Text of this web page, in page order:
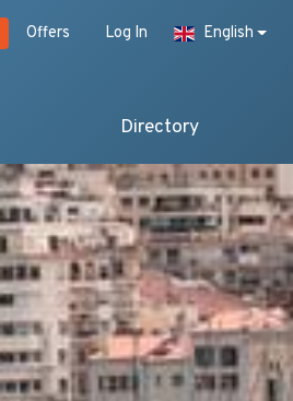
Offers Log In English
Directory